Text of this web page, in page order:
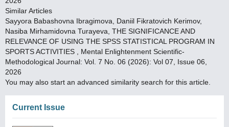
Similar Articles
Sayyora Babashovna Ibragimova, Daniil Fikratovich Kerimov,
Nasiba Mirhamidovna Turayeva, THE SIGNIFICANCE AND
RELEVANCE OF USING THE SPSS STATISTICAL PROGRAM IN
SPORTS ACTIVITIES
Mental Enlightenment Scientific-
Methodological Journal: Vol. 7 No. 06 (2026): Vol 07, Issue 06,
2026
You may also start an advanced similarity search for this article.
Current Issue